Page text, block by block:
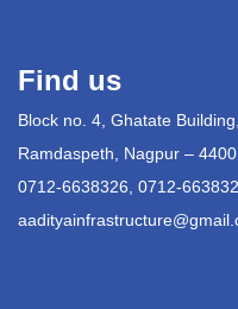
Find us
Block no. 4, Ghatate
Ramdaspeth, Nagpur –
0712-6638326, 0712-